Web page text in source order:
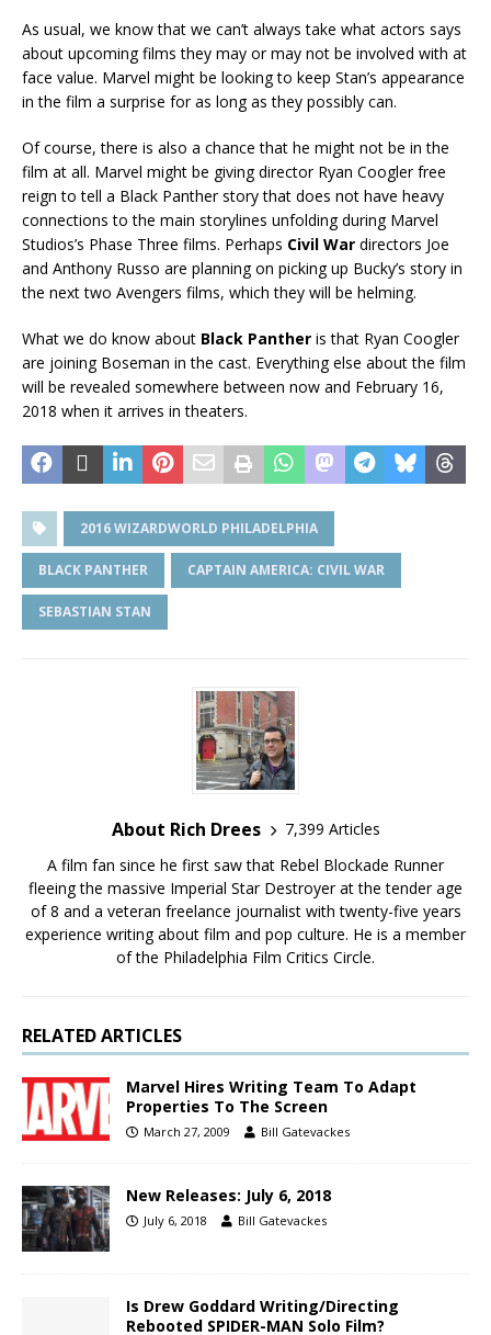
As usual, we know that we can’t always take what actors says
about upcoming films they may or may not be involved with at
face value. Marvel might be looking to keep Stan’s appearance
in the film a surprise for as long as they possibly can.
Of course, there is also a chance that he might not be in the
film at all. Marvel might be giving director Ryan Coogler free
reign to tell a Black Panther story that does not have heavy
connections to the main storylines unfolding during Marvel
Studios’s Phase Three films. Perhaps Civil War directors Joe
and Anthony Russo are planning on picking up Bucky’s story in
the next two Avengers films, which they will be helming.
What we do know about Black Panther is that Ryan Coogler
are joining Boseman in the cast. Everything else about the film
will be revealed somewhere between now and February 16,
2018 when it arrives in theaters.
2016 WIZARDWORLD PHILADELPHIA
BLACK PANTHER CAPTAIN AMERICA: CIVIL WAR
SEBASTIAN STAN
About Rich Drees
7,399 Articles
A film fan since he first saw that Rebel Blockade Runner
fleeing the massive Imperial Star Destroyer at the tender age
of 8 and a veteran freelance journalist with twenty-five years
experience writing about film and pop culture. He is a member
of the Philadelphia Film Critics Circle.
RELATED ARTICLES
Marvel Hires Writing Team To Adapt
Properties To The Screen
March 27, 2009 Bill Gatevackes
New Releases: July 6, 2018
July 6, 2018 Bill Gatevackes
Is Drew Goddard Writing/Directing
Rebooted SPIDER-MAN Solo Film?